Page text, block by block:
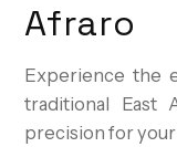
Afraro
Experience the
traditional East
precision for your